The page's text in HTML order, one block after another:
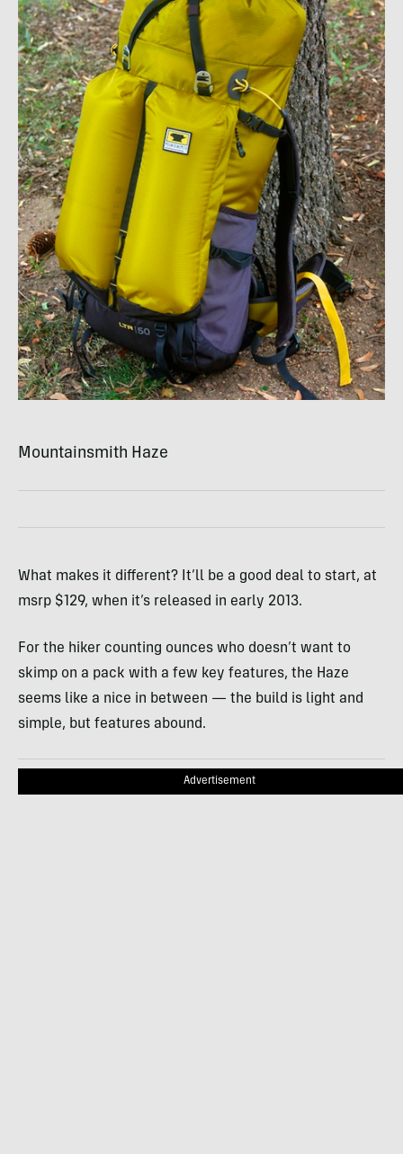
Mountainsmith Haze
What makes it different? It’ll be a good deal to start, at
msrp $129, when it’s released in early 2013.
For the hiker counting ounces who doesn’t want to
skimp on a pack with a few key features, the Haze
seems like a nice in between — the build is light and
simple, but features abound.
Advertisement